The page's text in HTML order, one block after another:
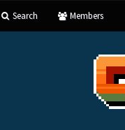
Search Members